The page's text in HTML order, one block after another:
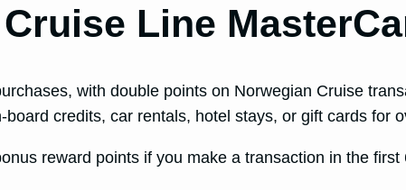
Line
with double points on Norwegian Cruise
credits, car rentals, hotel stays, or gift cards for
reward points if you make a transaction in the first